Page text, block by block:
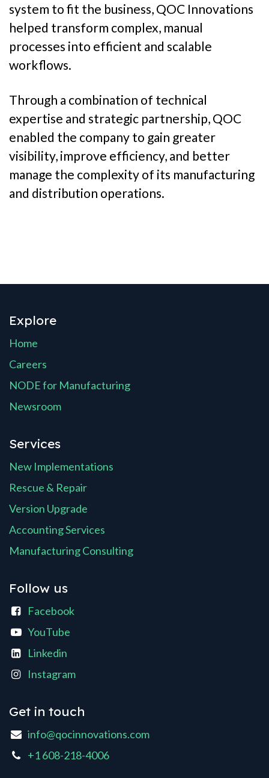
system to fit the business, QOC Innovations
helped transform complex, manual
processes into efficient and scalable
workflows.
Through a combination of technical
expertise and strategic partnership, QOC
enabled the company to gain greater
visibility, improve efficiency, and better
manage the complexity of its manufacturing
and distribution operations.
Explore
Home
Careers
NODE for Manufacturing
Newsroom
Services
New Implementations
Rescue & Repair
Version Upgrade
Accounting Services
Manufacturing Consulting
Follow us
Facebook
YouTube
Linkedin
Instagram
Get in touch
info@qocinnovations.com
+1 608-218-4006